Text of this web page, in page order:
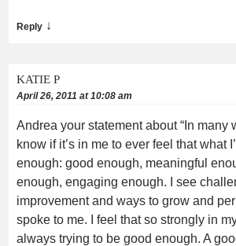
Reply ↓
KATIE P
April 26, 2011 at 10:08 am
Andrea your statement about “In many
know if it’s in me to ever feel that what
enough: good enough, meaningful
enough, engaging enough. I see
improvement and ways to grow and
spoke to me. I feel that so strongly in
always trying to be good enough. A